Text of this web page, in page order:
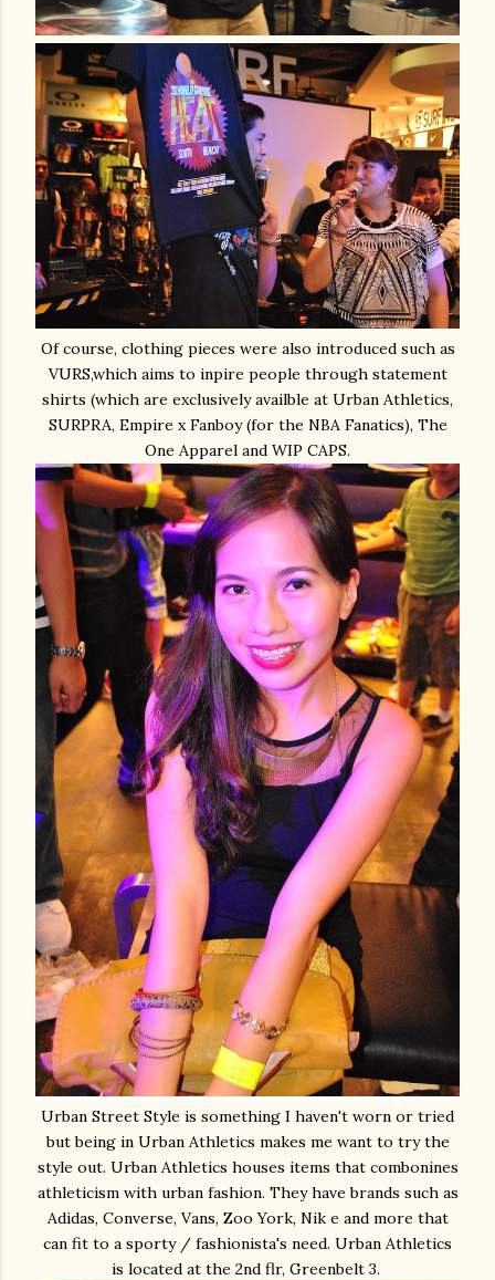
Of course, clothing pieces were also introduced such as
VURS,which aims to inpire people through statement
shirts (which are exclusively availble at Urban Athletics,
SURPRA, Empire x Fanboy (for the NBA Fanatics), The
One Apparel and WIP CAPS.
Urban Street Style is something I haven't worn or tried
but being in Urban Athletics makes me want to try the
style out. Urban Athletics houses items that combonines
athleticism with urban fashion. They have brands such as
Adidas, Converse, Vans, Zoo York, Nik e and more that
can fit to a sporty / fashionista's need. Urban Athletics
is located at the 2nd flr, Greenbelt 3.